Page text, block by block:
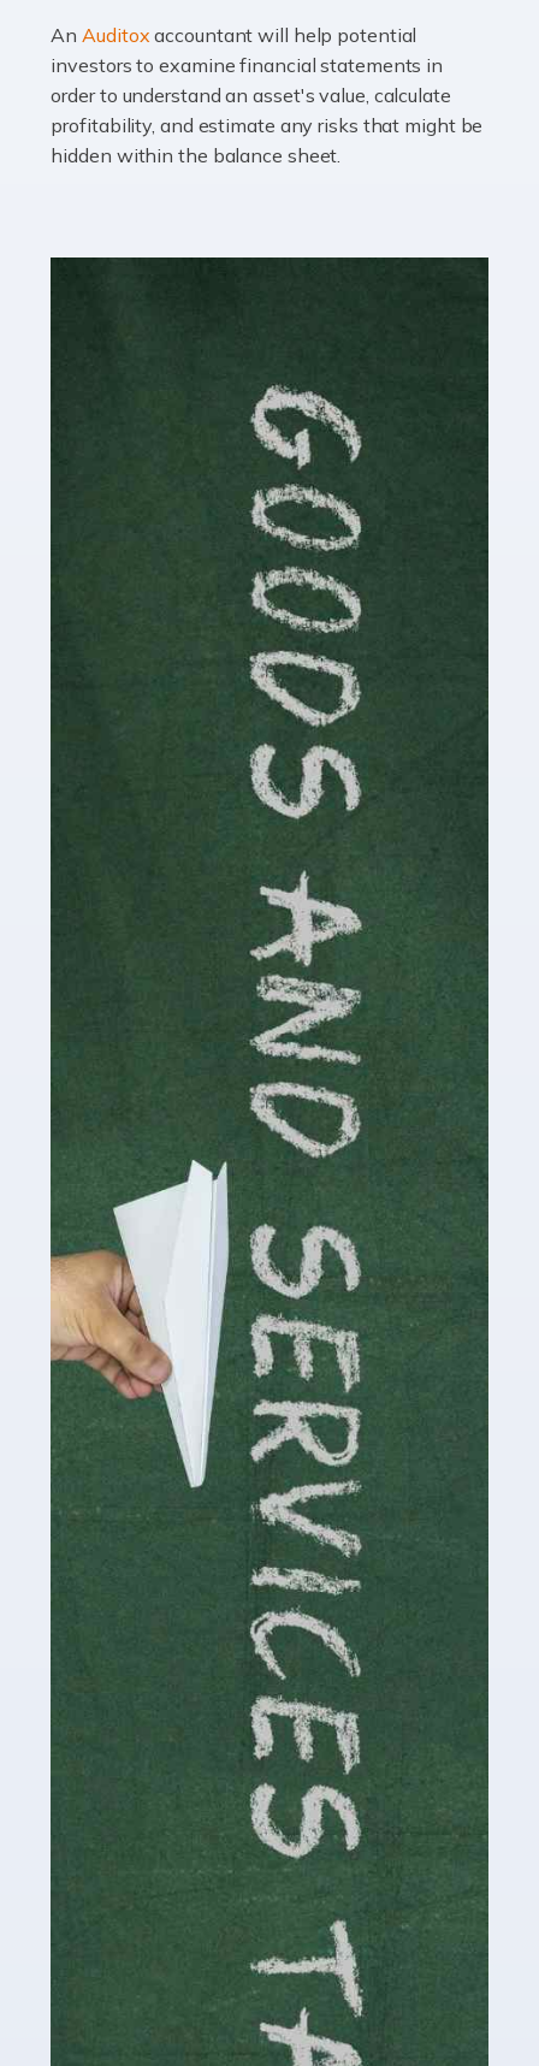
you getting on with the accounts and taxes side of
things? To be fair, it can be a struggle, especially if […]
Read more
Accountants For Writers
Are you a successful writer, author or content creator? If
so, you could benefit from our specialist accounting
service for writers! The term 'writer' covers a broad
spectrum of creative […]
Accountants For Cryptocurrency
Are you a budding cryptocurrency investor or an
established digital asset trader? If so, Auditox
Accountancy's specialist services tailored for
cryptocurrency enthusiasts like you are indispensable.
Whether you're a solo […]
Accountants For Care Homes
If you are a care home manager or owner in the UK, you
know the multitude of challenges you face every day in
delivering the highest standard of service to […]
Accountants For Influencers
Social media influencers have taken the 'online world'
by storm in the past decade or so, and this is now a
multi-billion pound industry. With the advent of TikTok
and […]
Read more
Accountants For Traders
Are you a trader or involved with the buying and selling
of assets in the financial market? This is a highly
pressurised industry, which means many professionals
don’t have much […]
Read more
Accountants For Childminders
Childminding is a rewarding career for those with the
necessary dedication, enthusiasm and skills. It can also
be stressful, as there's a great deal of responsibility
involved in looking after […]
Accountants For Solicitors
As a solicitor in the UK, there are a couple of ways you
can go with regard to your employment. While some
seek the relative security of a position within […]
Read more
Accountants For Driving Instructors
AnAuditox accountant will help potential
investors to examine financial statements in
order to understand an asset's value, calculate
profitability, and estimate any risks that might be
hidden within the balance sheet.